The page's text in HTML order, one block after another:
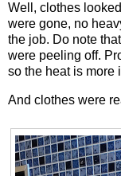
Well, clothes
were gone, no
the job. Do note
were peeling off.
so the heat is more
And clothes were